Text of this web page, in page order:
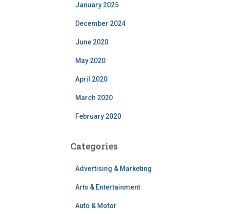
January 2025
December 2024
June 2020
May 2020
April 2020
March 2020
February 2020
Categories
Advertising & Marketing
Arts & Entertainment
Auto & Motor